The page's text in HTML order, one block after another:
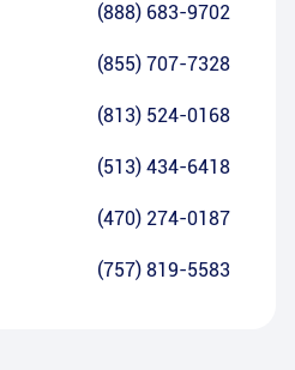
(888) 683-9702
(855) 707-7328
(813) 524-0168
(513) 434-6418
(470) 274-0187
(757) 819-5583